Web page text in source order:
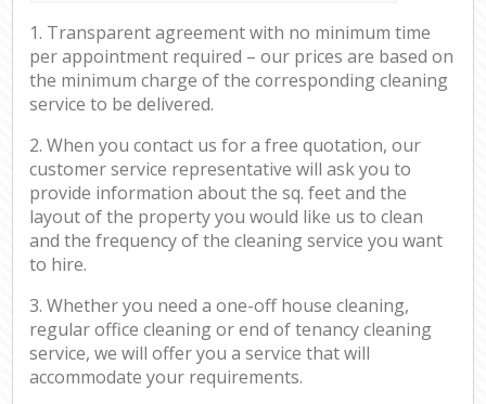
1. Transparent agreement with no minimum time
per appointment required – our prices are based on
the minimum charge of the corresponding cleaning
service to be delivered.
2. When you contact us for a free quotation, our
customer service representative will ask you to
provide information about the sq. feet and the
layout of the property you would like us to clean
and the frequency of the cleaning service you want
to hire.
3. Whether you need a one-off house cleaning,
regular office cleaning or end of tenancy cleaning
service, we will offer you a service that will
accommodate your requirements.